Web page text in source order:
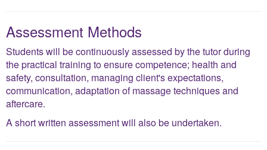
Assessment Methods
Students will be continuously assessed by the tutor during
the practical training to ensure competence; health and
safety, consultation, managing client's expectations,
communication, adaptation of massage techniques and
aftercare.
A short written assessment will also be undertaken.